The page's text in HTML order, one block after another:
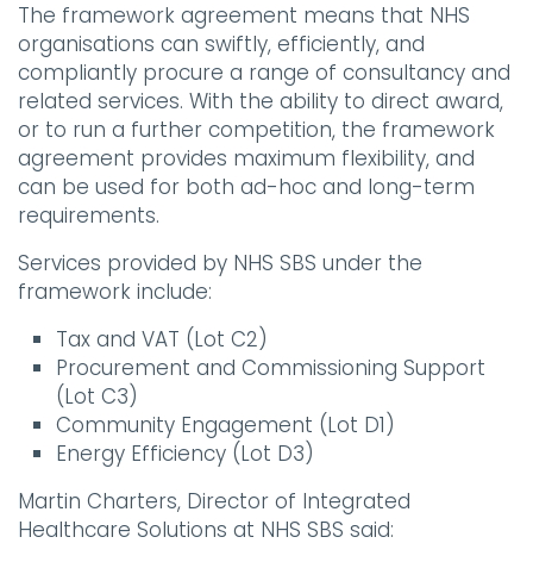
The framework agreement means that NHS
organisations can swiftly, efficiently, and
compliantly procure a range of consultancy and
related services. With the ability to direct award,
or to run a further competition, the framework
agreement provides maximum flexibility, and
can be used for both ad-hoc and long-term
requirements.
Services provided by NHS SBS under the
framework include:
Tax and VAT (Lot C2)
Procurement and Commissioning Support
(Lot C3)
Community Engagement (Lot D1)
Energy Efficiency (Lot D3)
Martin Charters, Director of Integrated
Healthcare Solutions at NHS SBS said: